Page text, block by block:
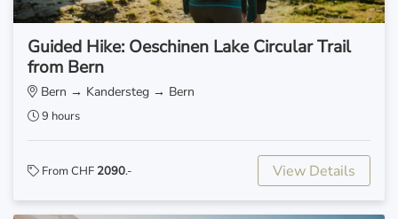
Guided Hike: Oeschinen Lake Circular Trail
from Bern
Bern → Kandersteg → Bern
9 hours
From CHF 2090.- View Details